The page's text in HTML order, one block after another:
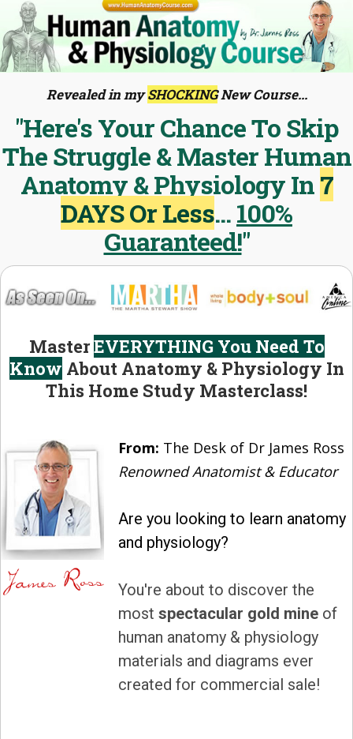
Revealed in mySHOCKINGNew Course...
"Here's Your Chance To Skip
The Struggle & Master Human
Anatomy & Physiology In7
DAYS Or Less...100%
Guaranteed!"
MasterEVERYTHING You Need To
Know About Anatomy & Physiology In
This Home Study Masterclass!
From: The Desk of Dr James Ross
Renowned Anatomist & Educator
Are you looking to learn anatomy
and physiology?
You're about to discover the
most spectacular gold mineof
human anatomy & physiology
materials and diagrams ever
created for commercial sale!